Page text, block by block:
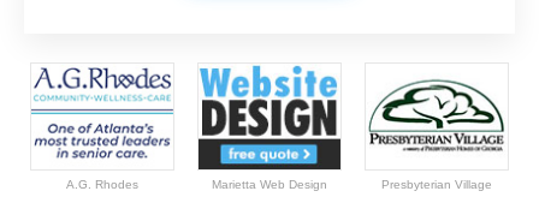
A.G. Rhodes Marietta Web Design Presbyterian Village